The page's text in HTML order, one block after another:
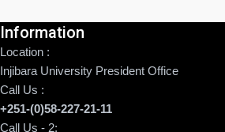
Information
Location :
Injibara University President Office
Call Us :
+251-(0)58-227-21-11
Call Us - 2: